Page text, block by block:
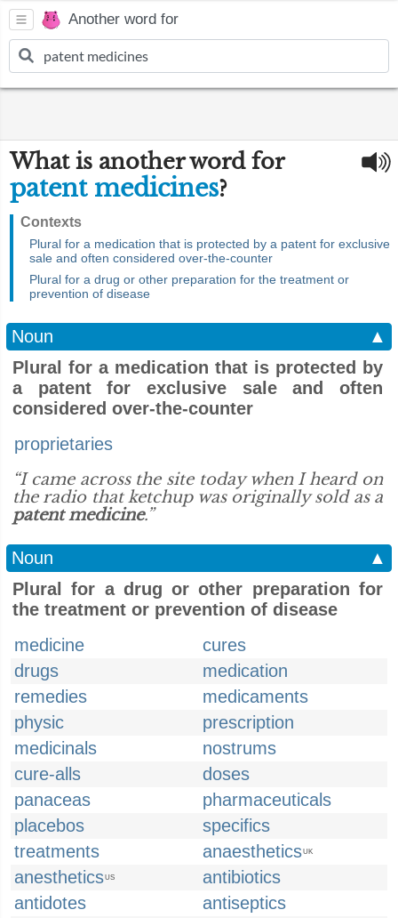
Another word for
What is another word for
patent medicines?
Contexts
Plural for a medication that is protected by a patent for exclusive
sale and often considered over-the-counter
Plural for a drug or other preparation for the treatment or
prevention of disease
Noun
▲
Plural for a medication that is protected by
a patent for exclusive sale and often
considered over-the-counter
proprietaries
“I came across the site today when I heard on
the radio that ketchup was originally sold as a
patent medicine.”
Noun
▲
Plural for a drug or other preparation for
the treatment or prevention of disease
medicine
cures
drugs
medication
remedies
medicaments
physic
prescription
medicinals
nostrums
cure-alls
doses
panaceas
pharmaceuticals
placebos
specifics
treatments
anaestheticsUK
anestheticsUS
antibiotics
antidotes
antiseptics